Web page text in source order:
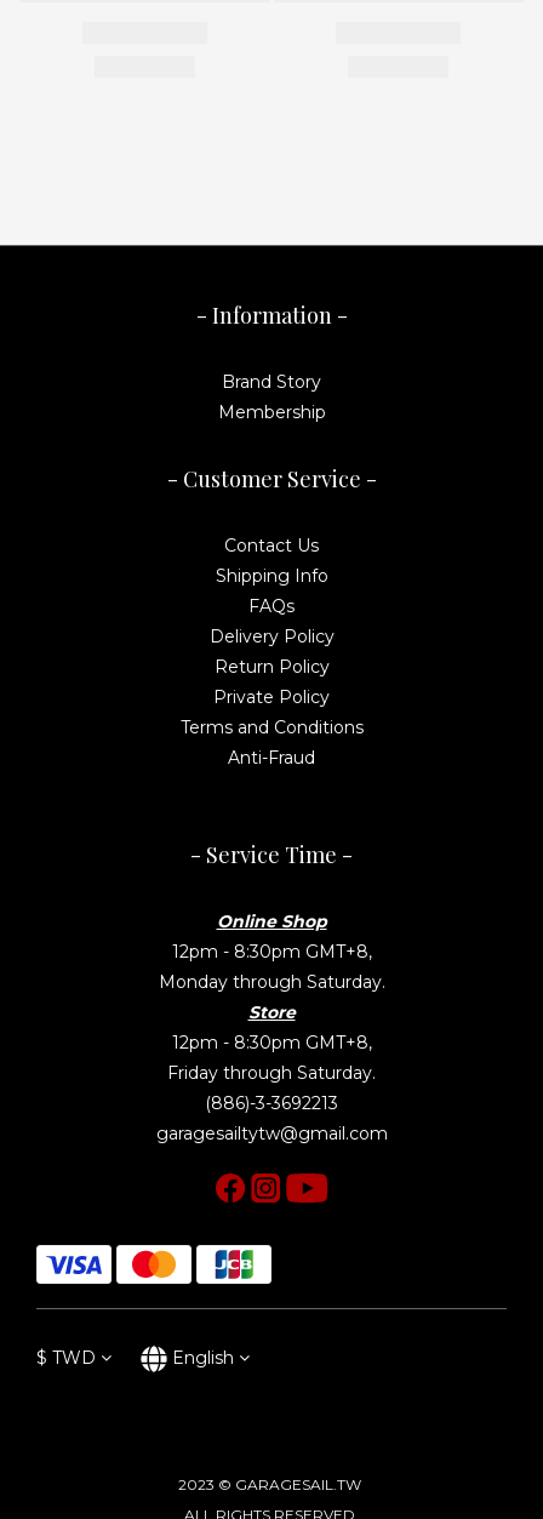
- Information -
Brand Story
Membership
- Customer Service -
Contact Us
Shipping Info
FAQs
Delivery Policy
Return Policy
Private Policy
Terms and Conditions
Anti-Fraud
- Service Time -
Online Shop
12pm - 8:30pm GMT+8,
Monday through Saturday.
Store
12pm - 8:30pm GMT+8,
Friday through Saturday.
(886)-3-3692213
garagesailtytw@gmail.com
$ TWD English
2023 © GARAGESAIL.TW
ALL RIGHTS RESERVED.